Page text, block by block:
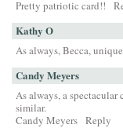
Pretty patriotic card!!
Kathy O
As always, Becca,
Candy Meyers
As always, a
similar.
Candy Meyers Reply